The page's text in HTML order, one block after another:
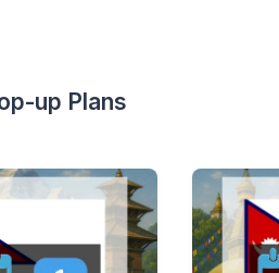
up Plans